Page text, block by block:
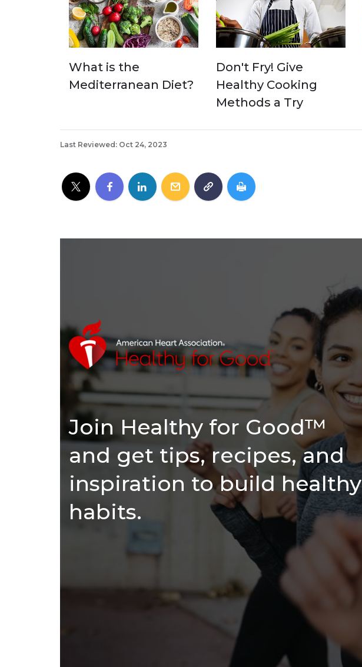
What is the
Mediterranean Diet?
Don't Fry! Give
Healthy Cooking
Methods a Try
Last Reviewed: Oct 24, 2023
Join Healthy for Good™
and get tips, recipes, and
inspiration to build healthy
habits.